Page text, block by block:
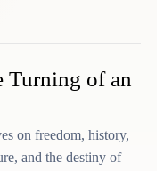
Turning of an
on freedom, history,
and the destiny of